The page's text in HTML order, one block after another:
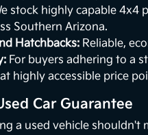
stock highly capable 4x4
Southern Arizona.
Hatchbacks: Reliable,
For buyers adhering to a
highly accessible price
Car Guarantee
a used vehicle shouldn't